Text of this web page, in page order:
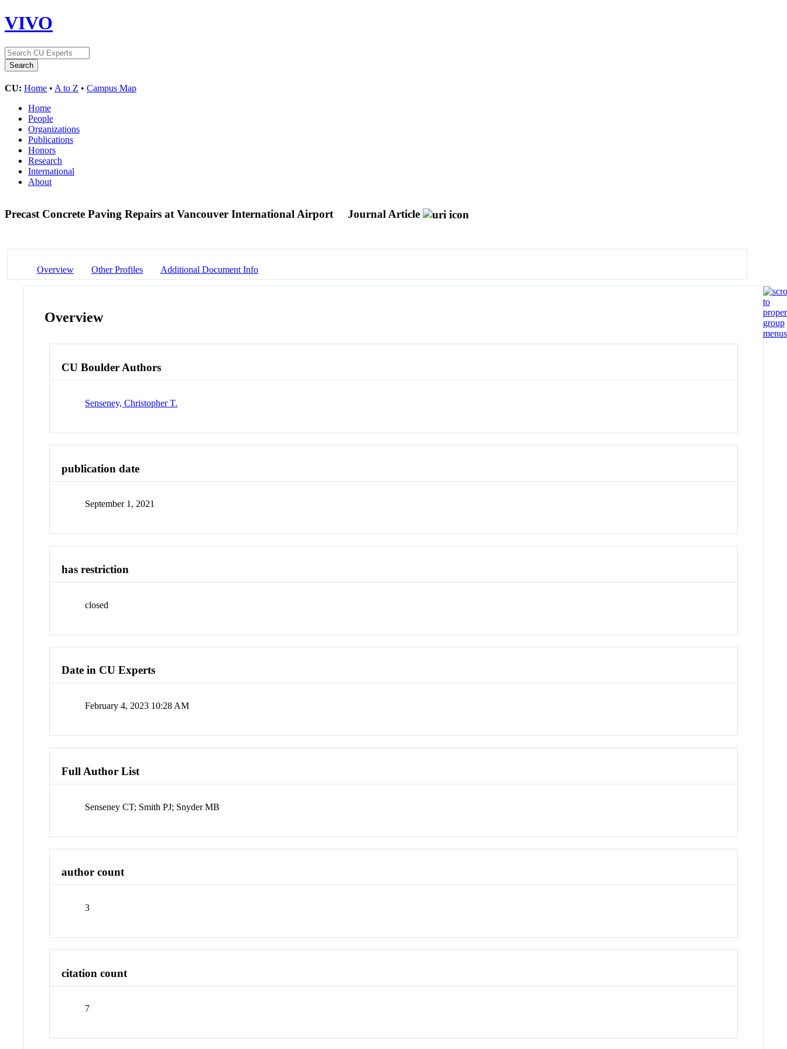
VIVO
CU: Home • A to Z • Campus Map
Home
People
Organizations
Publications
Honors
Research
International
About
Precast Concrete Paving Repairs at Vancouver International Airport Journal Article
Overview Other Profiles Additional Document Info
Overview
CU Boulder Authors
Senseney, Christopher T.
publication date
September 1, 2021
has restriction
closed
Date in CU Experts
February 4, 2023 10:28 AM
Full Author List
Senseney CT; Smith PJ; Snyder MB
author count
3
citation count
7